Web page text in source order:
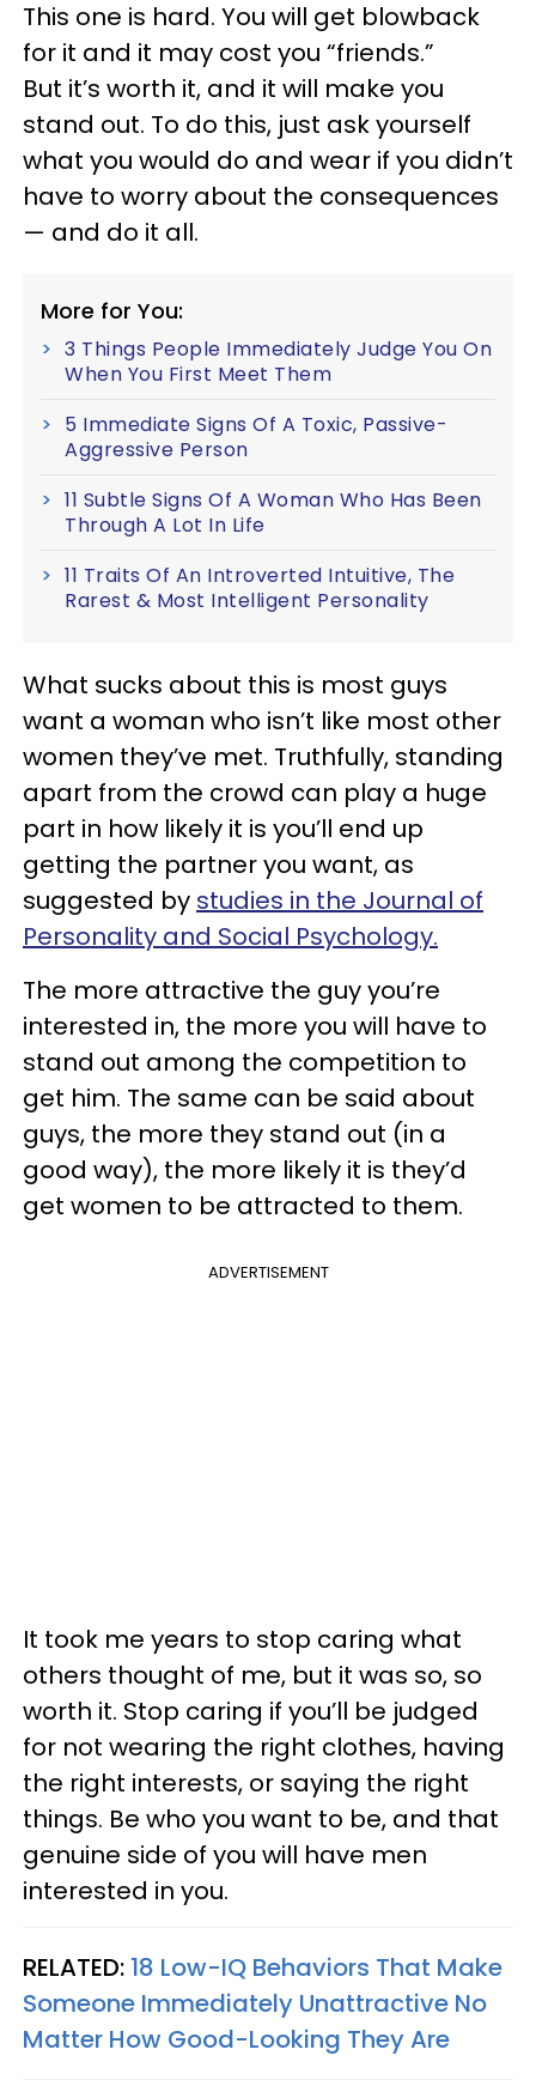
This one is hard. You will get blowback
for it and it may cost you “friends.”
But it’s worth it, and it will make you
stand out. To do this, just ask yourself
what you would do and wear if you didn’t
have to worry about the consequences
— and do it all.
More for You:
3 Things People Immediately Judge You On
When You First Meet Them
5 Immediate Signs Of A Toxic, Passive-
Aggressive Person
11 Subtle Signs Of A Woman Who Has Been
Through A Lot In Life
11 Traits Of An Introverted Intuitive, The
Rarest & Most Intelligent Personality
What sucks about this is most guys
want a woman who isn’t like most other
women they’ve met. Truthfully, standing
apart from the crowd can play a huge
part in how likely it is you’ll end up
getting the partner you want, as
suggested by studies in the Journal of
Personality and Social Psychology.
The more attractive the guy you’re
interested in, the more you will have to
stand out among the competition to
get him. The same can be said about
guys, the more they stand out (in a
good way), the more likely it is they’d
get women to be attracted to them.
ADVERTISEMENT
It took me years to stop caring what
others thought of me, but it was so, so
worth it. Stop caring if you’ll be judged
for not wearing the right clothes, having
the right interests, or saying the right
things. Be who you want to be, and that
genuine side of you will have men
interested in you.
RELATED: 18 Low-IQ Behaviors That Make
Someone Immediately Unattractive No
Matter How Good-Looking They Are